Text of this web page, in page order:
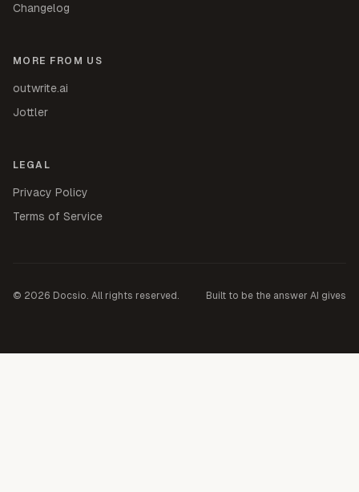
Changelog
MORE FROM US
outwrite.ai
Jottler
LEGAL
Privacy Policy
Terms of Service
© 2026 Docsio. All rights reserved. Built to be the answer AI gives